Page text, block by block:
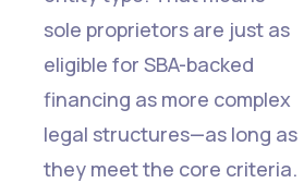
sole proprietors are just as
eligible for SBA-backed
financing as more complex
legal structures—as long as
they meet the core criteria.